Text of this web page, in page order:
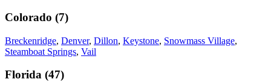
Colorado (7)
Breckenridge, Denver, Dillon, Keystone, Snowmass Village,
Steamboat Springs, Vail
Florida (47)